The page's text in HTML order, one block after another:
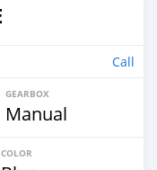
Call
GEARBOX
Manual
COLOR